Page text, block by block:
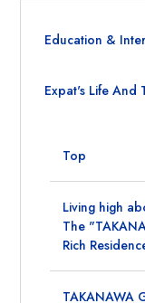
Education &
Expat's Life And
Top
Living high
The
Rich
TAKANAWA